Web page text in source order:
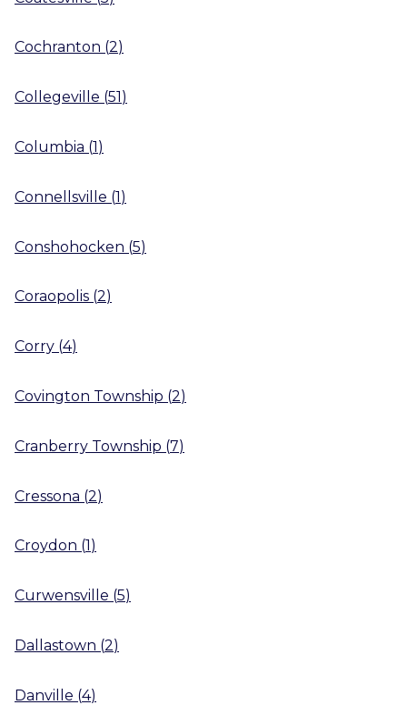
Cochranton (2)
Collegeville (51)
Columbia (1)
Connellsville (1)
Conshohocken (5)
Coraopolis (2)
Corry (4)
Covington Township (2)
Cranberry Township (7)
Cressona (2)
Croydon (1 )
Curwensville (5)
Dallastown (2)
Danville (4)